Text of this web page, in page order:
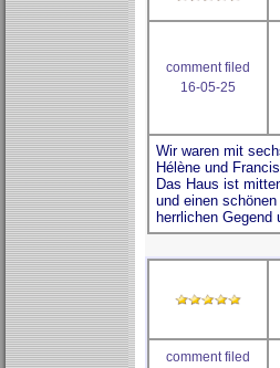
comment filed
16-05-25
comment filed